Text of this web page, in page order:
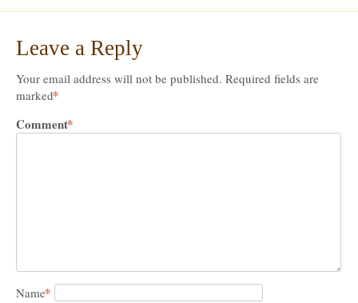
Leave a Reply
Your email address will not be published. Required fields are
marked*
Comment*
Name*